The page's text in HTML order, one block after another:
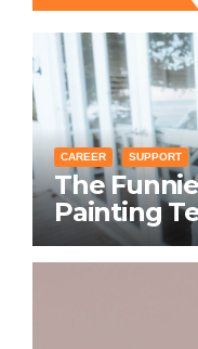
CAREER SUPPORT
The
Painting
Everyone
Learning